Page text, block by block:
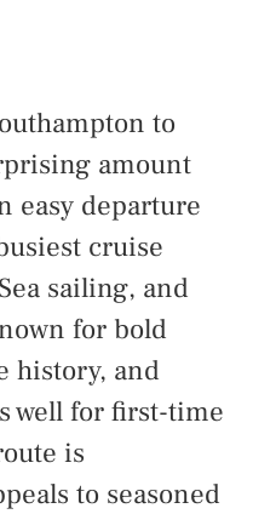
to
amount
easy departure
cruise
sailing, and
for bold
history, and
well for first-time
is
to seasoned